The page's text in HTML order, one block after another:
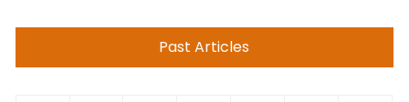
Past Articles